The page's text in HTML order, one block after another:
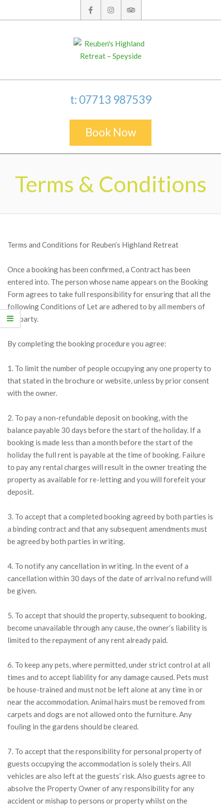
to
t: 07713 987539
Book Now
Terms & Conditions
Terms and Conditions for Reuben’s Highland Retreat
Once a booking has been confirmed, a Contract has been
entered into. The person whose name appears on the Booking
Form agrees to take full responsibility for ensuring that all the
following Conditions of Let are adhered to by all members of
the party.
By completing the booking procedure you agree:
1. To limit the number of people occupying any one property to
that stated in the brochure or website, unless by prior consent
with the owner.
2. To pay a non-refundable deposit on booking, with the
balance payable 30 days before the start of the holiday. If a
booking is made less than a month before the start of the
holiday the full rent is payable at the time of booking. Failure
to pay any rental charges will result in the owner treating the
property as available for re-letting and you will forefeit your
deposit.
3. To accept that a completed booking agreed by both parties is
a binding contract and that any subsequent amendments must
be agreed by both parties in writing.
4. To notify any cancellation in writing. In the event of a
cancellation within 30 days of the date of arrival no refund will
be given.
5. To accept that should the property, subsequent to booking,
become unavailable through any cause, the owner’s liability is
limited to the repayment of any rent already paid.
6. To keep any pets, where permitted, under strict control at all
times and to accept liability for any damage caused. Pets must
be house-trained and must not be left alone at any time in or
near the accommodation. Animal hairs must be removed from
carpets and dogs are not allowed onto the furniture. Any
fouling in the gardens should be cleared.
7. To accept that the responsibility for personal property of
guests occupying the accommodation is solely theirs. All
vehicles are also left at the guests’ risk. Also guests agree to
absolve the Property Owner of any responsibility for any
accident or mishap to persons or property whilst on the